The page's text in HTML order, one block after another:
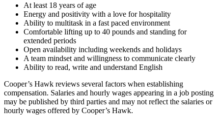
At least 18 years of age
Energy and positivity with a love for hospitality
Ability to multitask in a fast paced environment
Comfortable lifting up to 40 pounds and standing for
extended periods
Open availability including weekends and holidays
A team mindset and willingness to communicate clearly
Ability to read, write and understand English
Cooper’s Hawk reviews several factors when establishing
compensation. Salaries and hourly wages appearing in a job posting
may be published by third parties and may not reflect the salaries or
hourly wages offered by Cooper’s Hawk.